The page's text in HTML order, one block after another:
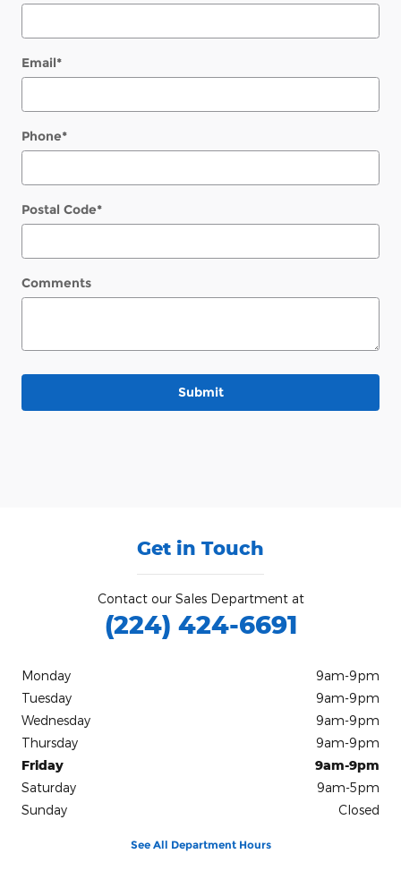
Email*
Phone*
Postal Code*
Comments
Submit
Get in Touch
Contact our Sales Department at
(224) 424-6691
Monday
9am-9pm
Tuesday
9am-9pm
Wednesday
9am-9pm
Thursday
9am-9pm
Friday
9am-9pm
Saturday
9am-5pm
Sunday
Closed
See All Department Hours